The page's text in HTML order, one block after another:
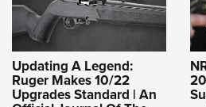
Updating A Legend:
Ruger Makes 10/22
Upgrades Standard | An